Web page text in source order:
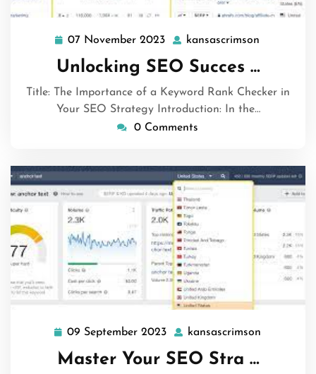
07 November 2023 07
November
2023
kansascrimson
Unlocking SEO Succes …
Title: The Importance of a Keyword Rank Checker in
Your SEO Strategy Introduction: In the…
0 Comments
09 September 2023 09
September
2023
kansascrimson
Master Your SEO Stra …